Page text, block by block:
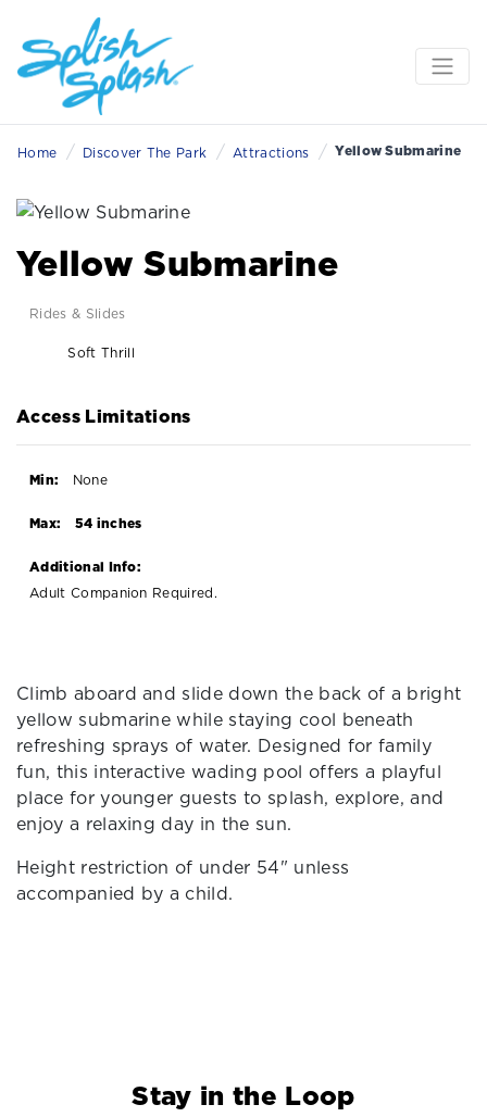
Home / Discover The Park / Attractions / Yellow Submarine
Yellow Submarine
Rides & Slides
Soft Thrill
Access Limitations
Min: None
Max: 54 inches
Additional Info:
Adult Companion Required.
Climb aboard and slide down the back of a bright
yellow submarine while staying cool beneath
refreshing sprays of water. Designed for family
fun, this interactive wading pool offers a playful
place for younger guests to splash, explore, and
enjoy a relaxing day in the sun.
Height restriction of under 54" unless
accompanied by a child.
Stay in the Loop